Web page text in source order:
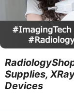
Supplies,
Devices